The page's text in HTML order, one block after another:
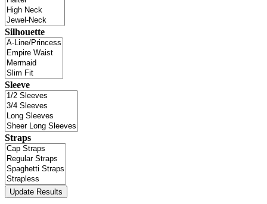
Silhouette
Sleeve
Straps